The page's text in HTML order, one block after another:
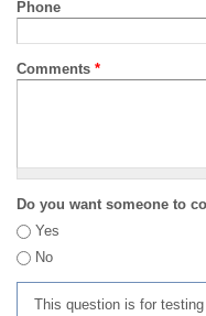
Phone
Comments *
Do you want someone to
Yes
No
This question is for